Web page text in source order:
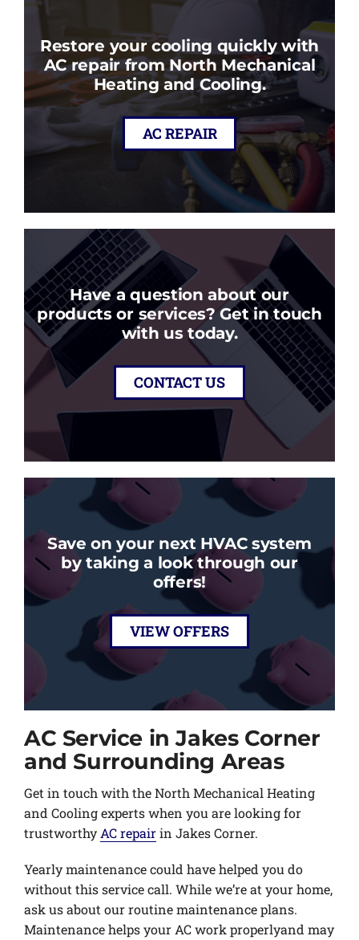
Restore your cooling quickly with
AC repair from North Mechanical
Heating and Cooling.
AC REPAIR
Have a question about our
products or services? Get in touch
with us today.
CONTACT US
Save on your next HVAC system
by taking a look through our
offers!
VIEW OFFERS
AC Service in Jakes Corner
and Surrounding Areas
Get in touch with the North Mechanical Heating
and Cooling experts when you are looking for
trustworthy AC repairin Jakes Corner.
Yearly maintenance could have helped you do
without this service call. While we’re at your home,
ask us about our routine maintenance plans.
Maintenance helps your AC work properlyand may